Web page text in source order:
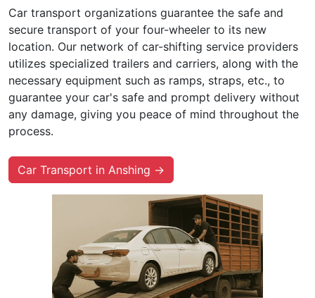
Car transport organizations guarantee the safe and
secure transport of your four-wheeler to its new
location. Our network of car-shifting service providers
utilizes specialized trailers and carriers, along with the
necessary equipment such as ramps, straps, etc., to
guarantee your car's safe and prompt delivery without
any damage, giving you peace of mind throughout the
process.
Car Transport in Anshing →